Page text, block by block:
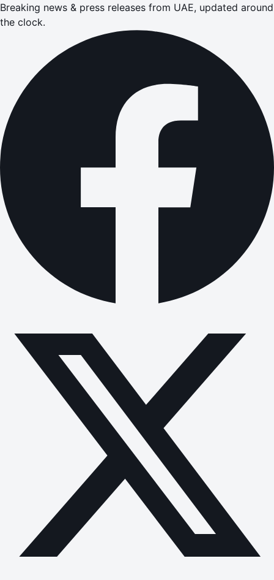
Breaking news & press releases from UAE, updated around
the clock.